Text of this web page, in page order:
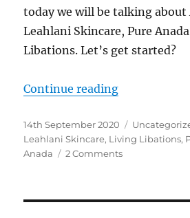
today we will be talking about
Leahlani Skincare, Pure
Libations. Let’s get started?
Continue reading“Project
Posted
on
14th September 2020 Categories
Leahlani Skincare, Living Libations,
Anada
2 Commentson